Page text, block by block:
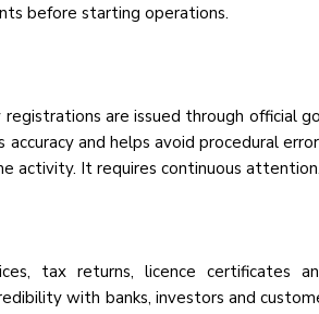
before starting operations.
are issued through official
and helps avoid procedural
activity. It requires continuous attention.
tax returns, licence certificates
with banks, investors and